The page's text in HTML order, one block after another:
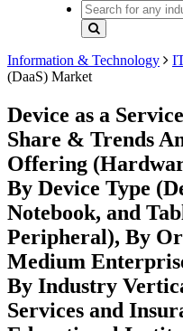
Information & Technology
(DaaS) Market
Device as a
Share & Trends
Offering
By Device Type
Notebook, and
Peripheral), By
Medium
By Industry
Services and